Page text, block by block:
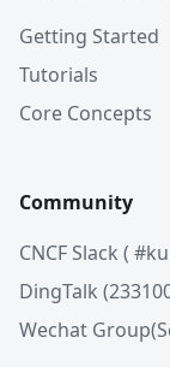
Getting Started
Tutorials
Core Concepts
Community
CNCF Slack (
DingTalk
Wechat